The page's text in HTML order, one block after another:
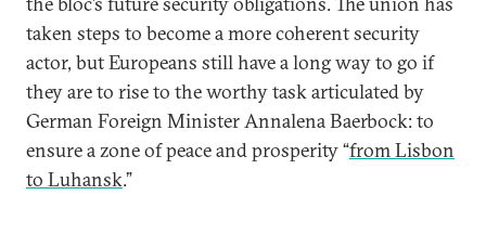
taken steps to become a more coherent security
actor, but Europeans still have a long way to go if
they are to rise to the worthy task articulated by
German Foreign Minister Annalena Baerbock: to
ensure a zone of peace and prosperity “from Lisbon
to Luhansk.”